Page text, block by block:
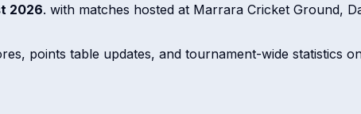
2026. with matches hosted at Marrara Cricket Ground,
points table updates, and tournament-wide statistics